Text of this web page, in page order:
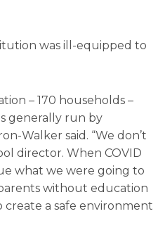
was ill-equipped to
– 170 households –
generally run by
Walker said. “We don’t
director. When COVID
what we were going to
without education
a safe environment